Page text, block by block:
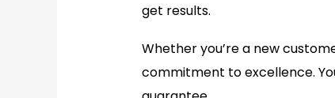
get results.
Whether you’re a new
commitment to excellence.